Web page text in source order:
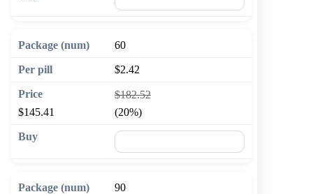
60
$2.42
$182.52
$145.41
(20%)
90